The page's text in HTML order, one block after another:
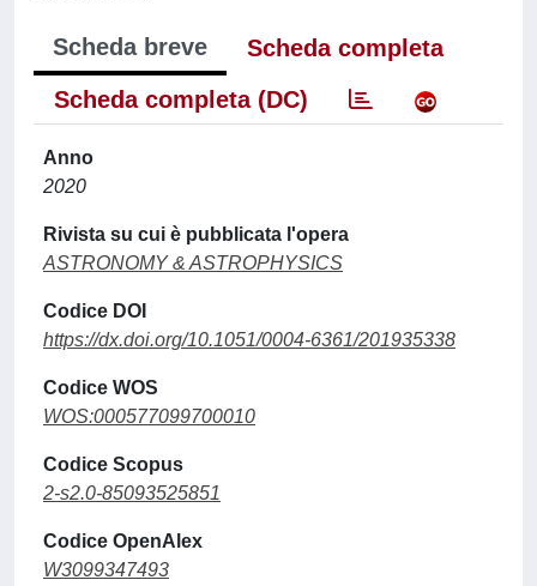
Scheda breve
Scheda completa
Scheda completa (DC)
Anno
2020
Rivista su cui è pubblicata l'opera
ASTRONOMY & ASTROPHYSICS
Codice DOI
https://dx.doi.org/10.1051/0004-6361/201935338
Codice WOS
WOS:000577099700010
Codice Scopus
2-s2.0-85093525851
Codice OpenAlex
W3099347493